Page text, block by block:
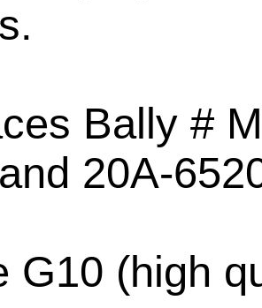
Bally #
20A-
G10 (high